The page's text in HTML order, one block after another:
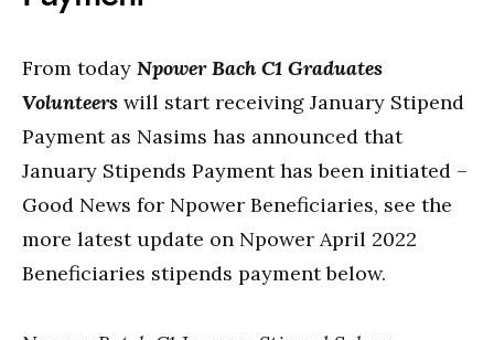
From today Npower Bach C1 Graduates
Volunteers will start receiving January Stipend
Payment as Nasims has announced that
January Stipends Payment has been initiated –
Good News for Npower Beneficiaries, see the
more latest update on Npower April 2022
Beneficiaries stipends payment below.